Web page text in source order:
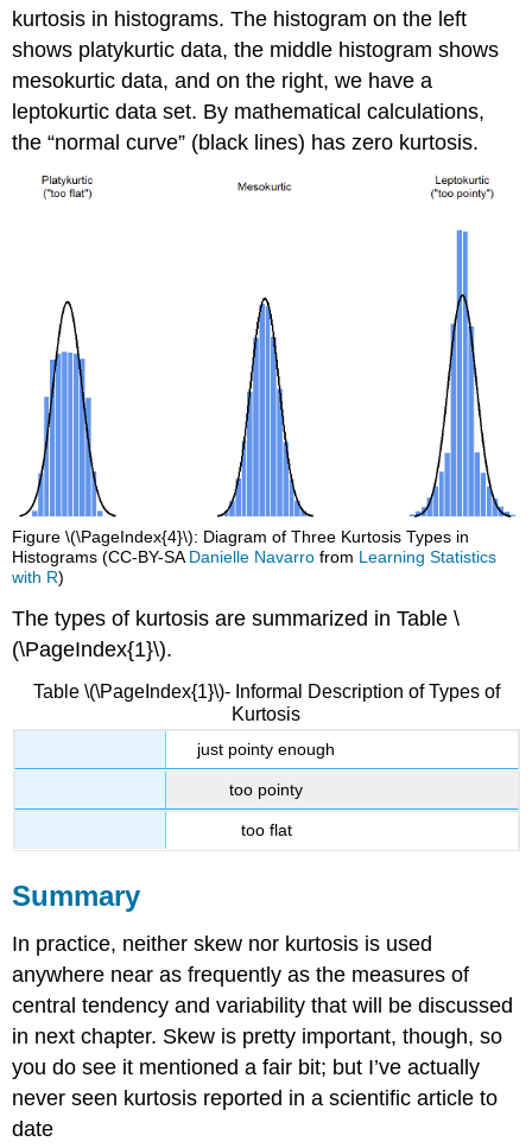
kurtosis in histograms. The histogram on the left
shows platykurtic data, the middle histogram shows
mesokurtic data, and on the right, we have a
leptokurtic data set. By mathematical calculations,
the “normal curve” (black lines) has zero kurtosis.
Figure \(\PageIndex{4}\): Diagram of Three Kurtosis Types in
Histograms (CC-BY-SA Danielle Navarro from Learning Statistics
with R)
The types of kurtosis are summarized in Table \
(\PageIndex{1}\).
Table \(\PageIndex{1}\)- Informal Description of Types of
Kurtosis
just pointy enough
too pointy
too flat
Summary
In practice, neither skew nor kurtosis is used
anywhere near as frequently as the measures of
central tendency and variability that will be discussed
in next chapter. Skew is pretty important, though, so
you do see it mentioned a fair bit; but I’ve actually
never seen kurtosis reported in a scientific article to
date